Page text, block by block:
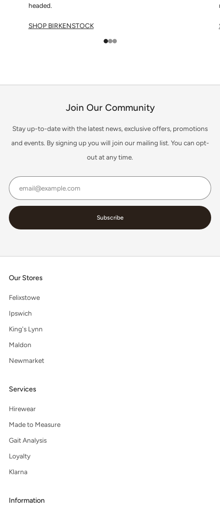
headed.
SHOP BIRKENSTOCK
Join Our Community
Stay up-to-date with the latest news, exclusive offers, promotions
and events. By signing up you will join our mailing list. You can opt-
out at any time.
Subscribe
Our Stores
Felixstowe
Ipswich
King's Lynn
Maldon
Newmarket
Services
Hirewear
Made to Measure
Gait Analysis
Loyalty
Klarna
Information